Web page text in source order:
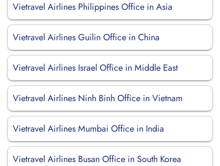
Vietravel Airlines Philippines Office in Asia
Vietravel Airlines Guilin Office in China
Vietravel Airlines Israel Office in Middle East
Vietravel Airlines Ninh Binh Office in Vietnam
Vietravel Airlines Mumbai Office in India
Vietravel Airlines Busan Office in South Korea